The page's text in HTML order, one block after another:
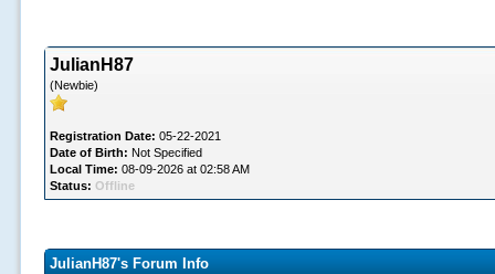
JulianH87
(Newbie)
Registration Date: 05-22-2021
Date of Birth: Not Specified
Local Time: 08-09-2026 at 02:58 AM
Status: Offline
JulianH87's Forum Info